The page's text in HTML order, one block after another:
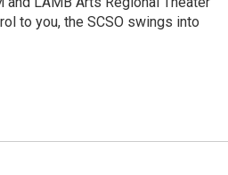
to you, the SCSO swings into